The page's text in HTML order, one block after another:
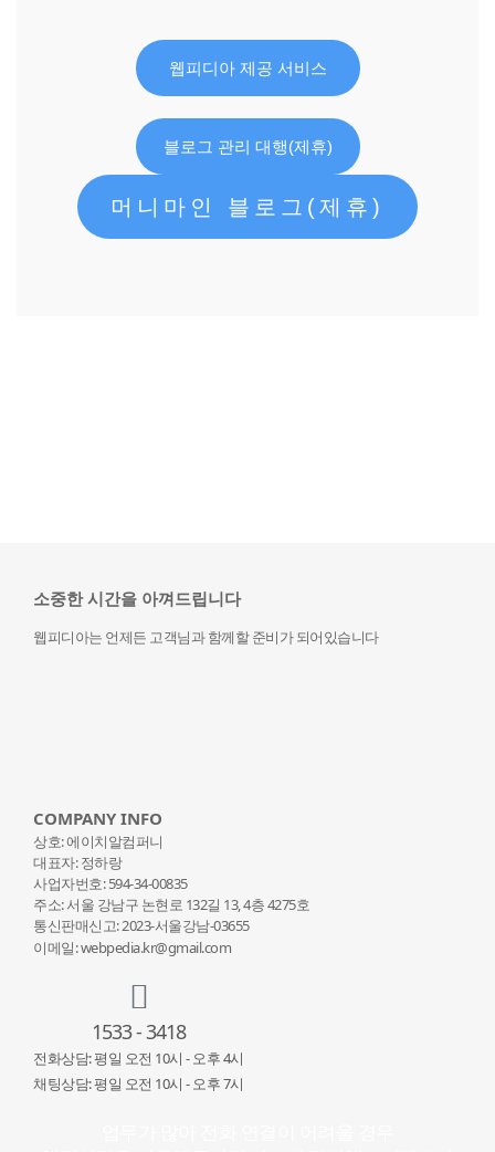
웹피디아 제공 서비스
블로그 관리 대행(제휴)
머니마인 블로그(제휴)
소중한 시간을 아껴드립니다
웹피디아는 언제든 고객님과 함께할 준비가 되어있습니다
COMPANY INFO
상호: 에이치알컴퍼니
대표자: 정하랑
사업자번호: 594-34-00835
주소: 서울 강남구 논현로 132길 13, 4층 4275호
통신판매신고: 2023-서울강남-03655
이메일: webpedia.kr@gmail.com
1533 - 3418
전화상담: 평일 오전 10시 - 오후 4시
채팅상담: 평일 오전 10시 - 오후 7시